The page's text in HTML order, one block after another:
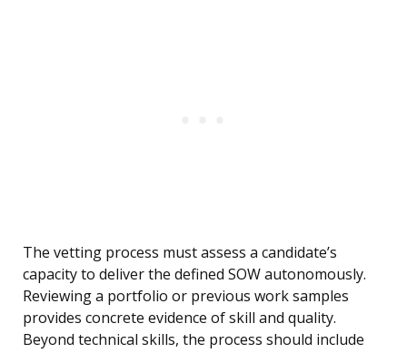
The vetting process must assess a candidate’s
capacity to deliver the defined SOW autonomously.
Reviewing a portfolio or previous work samples
provides concrete evidence of skill and quality.
Beyond technical skills, the process should include